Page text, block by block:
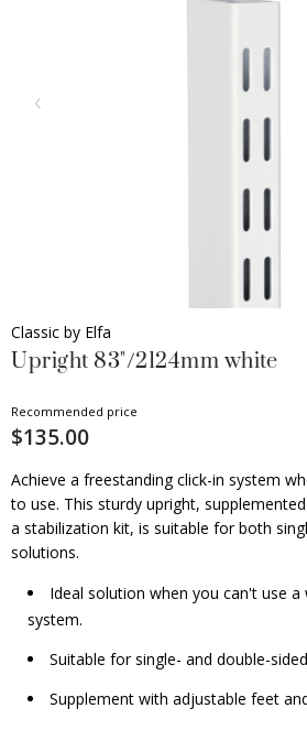
Classic by Elfa
Upright 83"/2124mm white
Recommended price
$135.00
Achieve a freestanding click-in system
to use. This sturdy upright,
a stabilization kit, is suitable for both
solutions.
Ideal solution when you can't use a
system.
Suitable for single- and double-
Supplement with adjustable feet